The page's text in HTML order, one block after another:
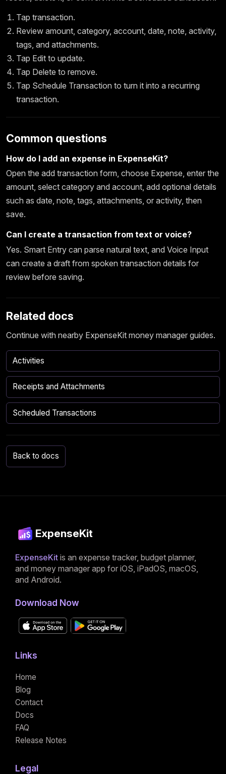
Tap transaction.
Review amount, category, account, date, note, activity,
tags, and attachments.
Tap Edit to update.
Tap Delete to remove.
Tap Schedule Transaction to turn it into a recurring
transaction.
Common questions
How do I add an expense in ExpenseKit?
Open the add transaction form, choose Expense, enter the
amount, select category and account, add optional details
such as date, note, tags, attachments, or activity, then
save.
Can I create a transaction from text or voice?
Yes. Smart Entry can parse natural text, and Voice Input
can create a draft from spoken transaction details for
review before saving.
Related docs
Continue with nearby ExpenseKit money manager guides.
Activities
Receipts and Attachments
Scheduled Transactions
Back to docs
ExpenseKit
ExpenseKit is an expense tracker, budget planner,
and money manager app for iOS, iPadOS, macOS,
and Android.
Download Now
Links
Home
Blog
Contact
Docs
FAQ
Release Notes
Legal